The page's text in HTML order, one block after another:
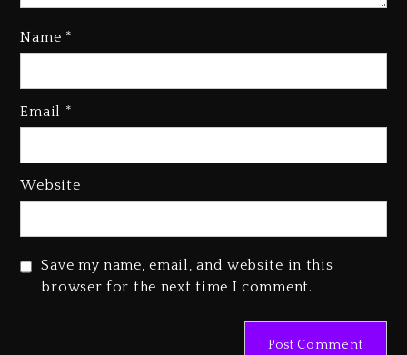
Name *
Email *
Website
Save my name, email, and website in this
browser for the next time I comment.
Rakim Talks New Album With
Combs’ Release Date Changed
Beyoncé Drops ‘Morning Dew